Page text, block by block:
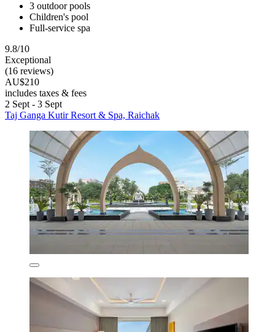
3 outdoor pools
Children's pool
Full-service spa
9.8/10
Exceptional
(16 reviews)
AU$210
includes taxes & fees
2 Sept - 3 Sept
Taj Ganga Kutir Resort & Spa, Raichak